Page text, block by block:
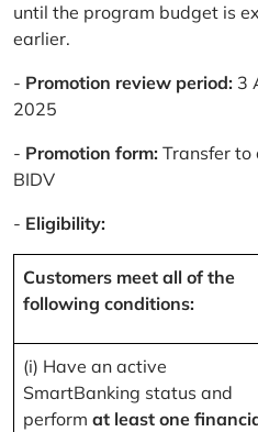
until the program budget is
earlier.
- Promotion review period: 3
2025
- Promotion form: Transfer to
BIDV
- Eligibility:
Customers meet all of the
following conditions:
(i) Have an active
SmartBanking status and
perform at least one